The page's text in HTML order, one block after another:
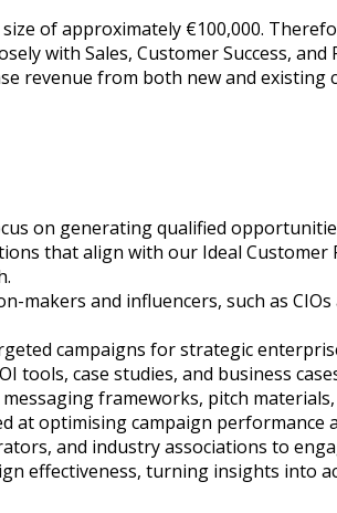
of approximately €100,000.
with Sales, Customer Success,
revenue from both new and existing
on generating qualified
that align with our Ideal
makers and influencers, such as
campaigns for strategic
tools, case studies, and business
frameworks, pitch
at optimising campaign
and industry associations to
effectiveness, turning insights into